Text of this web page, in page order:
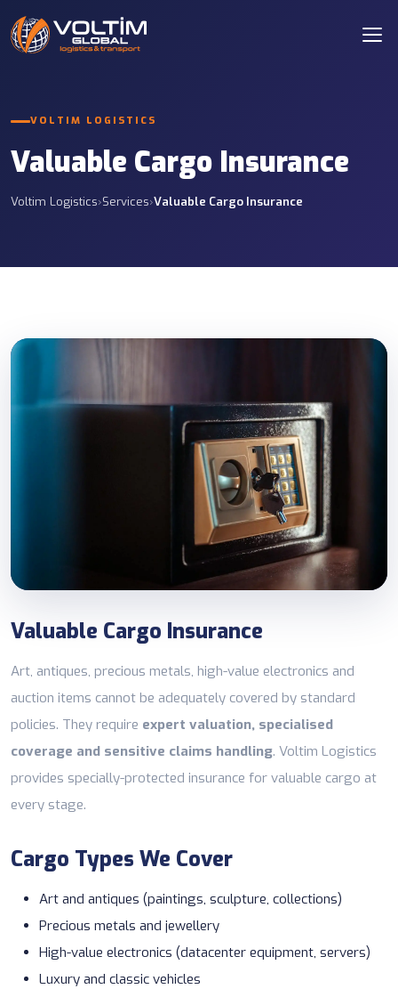
VOLTIM LOGISTICS
Valuable Cargo Insurance
Voltim Logistics›Services›Valuable Cargo Insurance
Valuable Cargo Insurance
Art, antiques, precious metals, high-value electronics and
auction items cannot be adequately covered by standard
policies. They require expert valuation, specialised
coverage and sensitive claims handling. Voltim Logistics
provides specially-protected insurance for valuable cargo at
every stage.
Cargo Types We Cover
Art and antiques (paintings, sculpture, collections)
Precious metals and jewellery
High-value electronics (datacenter equipment, servers)
Luxury and classic vehicles